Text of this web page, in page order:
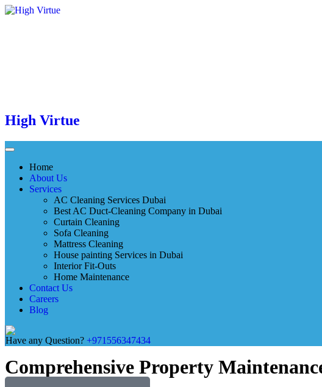
High Virtue
Home
About Us
Services
AC Cleaning Services Dubai
Best AC Duct-Cleaning Company in Dubai
Curtain Cleaning
Sofa Cleaning
Mattress Cleaning
House painting Services in Dubai
Interior Fit-Outs
Home Maintenance
Contact Us
Careers
Blog
Have any Question? +971556347434
Comprehensive Property